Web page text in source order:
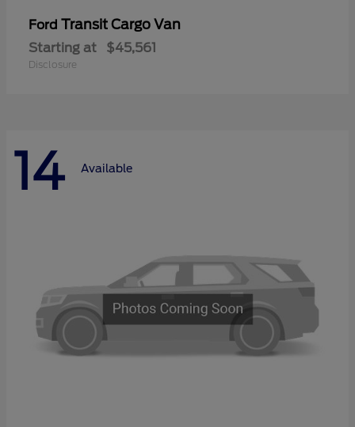
Ford Transit Cargo Van
Starting at $45,561
Disclosure
14 Available